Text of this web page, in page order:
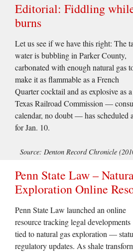
Editorial: Fiddling
burns
Let us see if we have this right: The
water is bubbling in Parker County,
carbonated with enough natural gas
make it as flammable as a French
Quarter cocktail and as explosive as
Texas Railroad Commission —
calendar, no doubt — has scheduled
for Jan. 10.
Source: Denton Record Chronicle
Penn State Law –
Exploration Online
Penn State Law launched an online
resource tracking legal developments
tied to natural gas exploration —
regulatory updates. As shale